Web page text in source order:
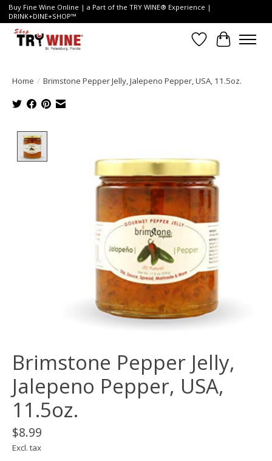
Buy Fine Wine Online | a Part of the TRY WINE® Experience |
DRINK+DINE+SHOP™
Wish List
Cart
Home / Brimstone Pepper Jelly, Jalepeno Pepper, USA, 11.5oz.
Brimstone Pepper Jelly,
Jalepeno Pepper, USA,
11.5oz.
$8.99
Excl. tax